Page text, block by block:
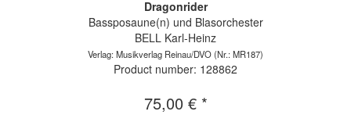
Dragonrider
Bassposaune(n) und Blasorchester
BELL Karl-Heinz
Verlag: Musikverlag Reinau/DVO(Nr.: MR187)
Product number: 128862
75,00 € *